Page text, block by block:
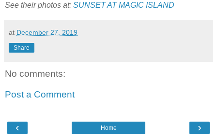
See their photos at: SUNSET AT MAGIC ISLAND
at December 27, 2019
Share
No comments:
Post a Comment
‹ ›
Home